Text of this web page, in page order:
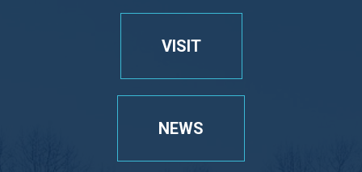
VISIT
NEWS